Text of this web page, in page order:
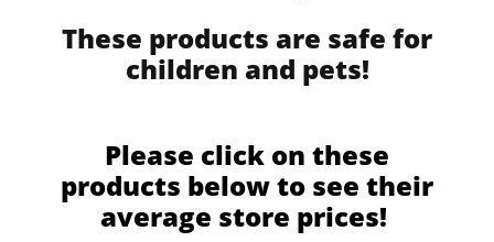
These products are safe for
children and pets!
Please click on these
products below to see their
average store prices!